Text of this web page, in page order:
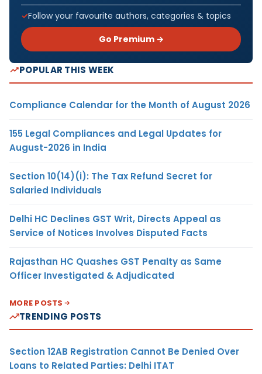
Follow your favourite authors, categories & topics
Go Premium →
POPULAR THIS WEEK
Compliance Calendar for the Month of August 2026
155 Legal Compliances and Legal Updates for
August-2026 in India
Section 10(14)(i): The Tax Refund Secret for
Salaried Individuals
Delhi HC Declines GST Writ, Directs Appeal as
Service of Notices Involves Disputed Facts
Rajasthan HC Quashes GST Penalty as Same
Officer Investigated & Adjudicated
MORE POSTS
TRENDING POSTS
Section 12AB Registration Cannot Be Denied Over
Loans to Related Parties: Delhi ITAT